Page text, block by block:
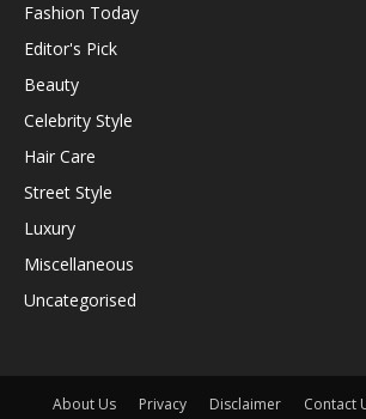
Fashion Today
Editor's Pick
Beauty
Celebrity Style
Hair Care
Street Style
Luxury
Miscellaneous
Uncategorised
About Us Privacy Disclaimer Contact